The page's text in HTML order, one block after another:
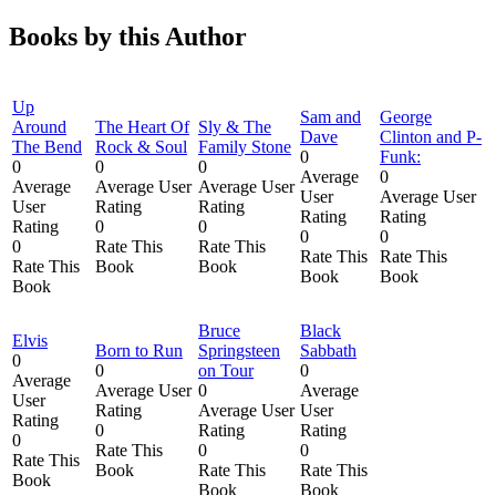
Books by this Author
Up
Around
The Bend
0
Average
User
Rating
0
Rate This
Book
The Heart Of
Rock & Soul
0
Average User
Rating
0
Rate This
Book
Sly & The
Family Stone
0
Average User
Rating
0
Rate This
Book
Sam and
Dave
0
Average
User
Rating
0
Rate This
Book
George
Clinton and P-
Funk:
0
Average User
Rating
0
Rate This
Book
Elvis
0
Average
User
Rating
0
Rate This
Book
Born to Run
0
Average User
Rating
0
Rate This
Book
Bruce
Springsteen
on Tour
0
Average User
Rating
0
Rate This
Book
Black
Sabbath
0
Average
User
Rating
0
Rate This
Book